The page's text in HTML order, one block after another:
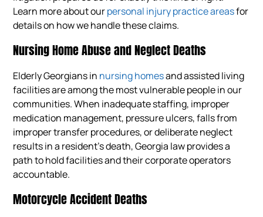
Learn more about ourpersonal injury practice areasfor
details on how we handle these claims.
Nursing Home Abuse and Neglect Deaths
Elderly Georgians in nursing homesand assisted living
facilities are among the most vulnerable people in our
communities. When inadequate staffing, improper
medication management, pressure ulcers, falls from
improper transfer procedures, or deliberate neglect
results in a resident’s death, Georgia law provides a
path to hold facilities and their corporate operators
accountable.
Motorcycle Accident Deaths